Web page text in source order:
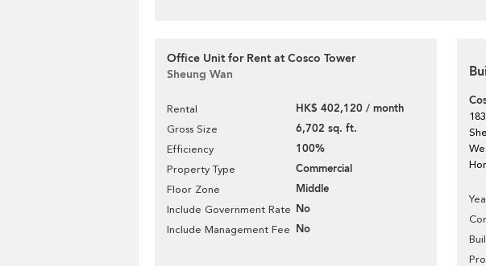
Office Unit for Rent at Cosco Tower
Sheung Wan
Rental HK$ 402,120 / month
Gross Size 6,702 sq. ft.
Efficiency 100%
Property Type Commercial
Floor Zone Middle
Include Government Rate No
Include Management Fee No